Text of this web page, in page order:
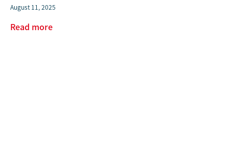
August 11, 2025
Read more